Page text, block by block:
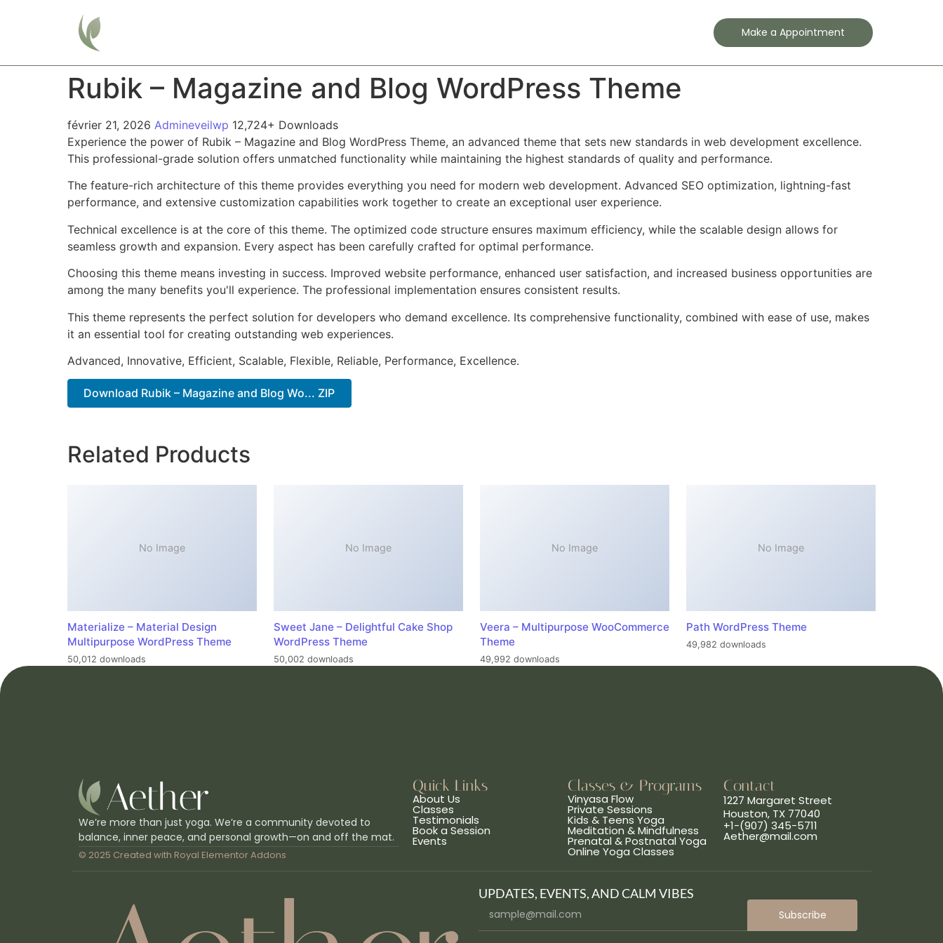
Make a Appointment
Rubik – Magazine and Blog WordPress Theme
février 21, 2026 Admineveilwp 12,724+ Downloads
Experience the power of Rubik – Magazine and Blog WordPress Theme, an advanced theme that sets new standards in web development excellence.
This professional-grade solution offers unmatched functionality while maintaining the highest standards of quality and performance.
The feature-rich architecture of this theme provides everything you need for modern web development. Advanced SEO optimization, lightning-fast
performance, and extensive customization capabilities work together to create an exceptional user experience.
Technical excellence is at the core of this theme. The optimized code structure ensures maximum efficiency, while the scalable design allows for
seamless growth and expansion. Every aspect has been carefully crafted for optimal performance.
Choosing this theme means investing in success. Improved website performance, enhanced user satisfaction, and increased business opportunities are
among the many benefits you'll experience. The professional implementation ensures consistent results.
This theme represents the perfect solution for developers who demand excellence. Its comprehensive functionality, combined with ease of use, makes
it an essential tool for creating outstanding web experiences.
Advanced, Innovative, Efficient, Scalable, Flexible, Reliable, Performance, Excellence.
Download Rubik – Magazine and Blog Wo... ZIP
Related Products
No Image
Materialize – Material Design
Multipurpose WordPress Theme
50,012 downloads
No Image
Sweet Jane – Delightful Cake Shop
WordPress Theme
50,002 downloads
No Image
Veera – Multipurpose WooCommerce
Theme
49,992 downloads
No Image
Path WordPress Theme
49,982 downloads
We’re more than just yoga. We’re a community devoted to
balance, inner peace, and personal growth—on and off the mat.
© 2025 Created with Royal Elementor Addons
Quick Links
About Us
Classes
Testimonials
Book a Session
Events
Classes & Programs
Vinyasa Flow
Private Sessions
Kids & Teens Yoga
Meditation & Mindfulness
Prenatal & Postnatal Yoga
Online Yoga Classes
Contact
1227 Margaret Street
Houston, TX 77040
+1-(907) 345-5711
Aether@mail.com
UPDATES, EVENTS, AND CALM VIBES
Subscribe